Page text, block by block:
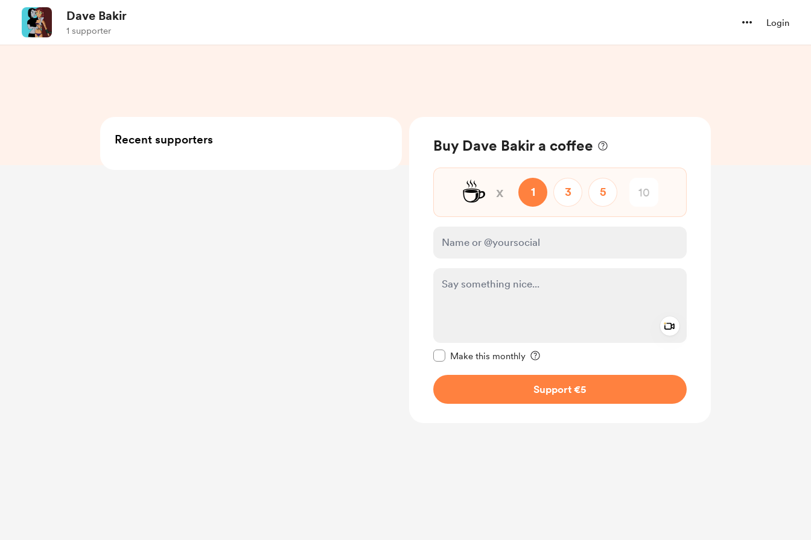
Dave Bakir
1 supporter
Login
Buy Dave Bakir a coffee
☕ x 1 3 5
Make this monthly
Support €5
Recent supporters